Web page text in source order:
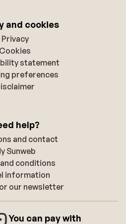
and cookies
Privacy
Cookies
statement
preferences
help?
and contact
Sunweb
conditions
information
our newsletter
You can pay with